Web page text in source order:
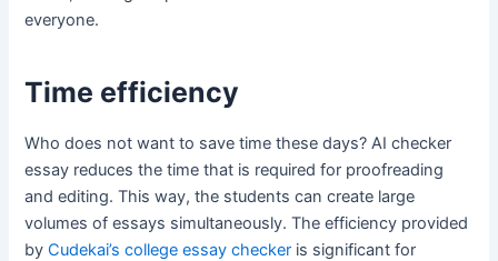
everyone.
Time efficiency
Who does not want to save time these days? AI checker
essay reduces the time that is required for proofreading
and editing. This way, the students can create large
volumes of essays simultaneously. The efficiency provided
byCudekai’s college essay checker is significant for